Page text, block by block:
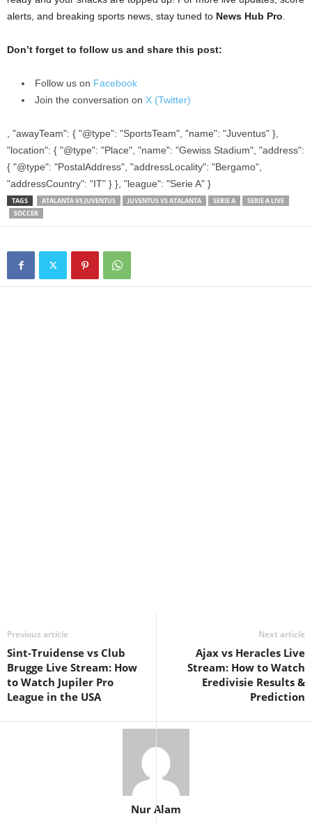
alerts, and breaking sports news, stay tuned to News Hub Pro
Don’t forget to follow us and share this post:
Follow us on Facebook
Join the conversation on X (Twitter)
, "awayTeam": { "@type": "SportsTeam", "name": "Juventus" },
"location": { "@type": "Place", "name": "Gewiss Stadium", "address":
{ "@type": "PostalAddress", "addressLocality": "Bergamo",
"addressCountry": "IT" } }, "league": "Serie A" }
TAGS ATALANTA VS JUVENTUS JUVENTUS VS ATALANTA SERIE A
SERIE A LIVE
SOCCER
Previous article
Sint-Truidense vs Club
Brugge Live Stream: How
to Watch Jupiler Pro
League in the USA
Next article
Ajax vs Heracles Live
Stream: How to Watch
Eredivisie Results &
Prediction
Nur Alam